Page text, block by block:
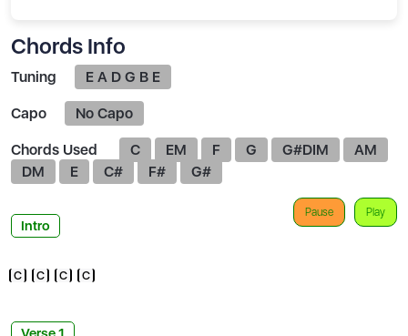
Chords Info
Tuning E A D G B E
Capo No Capo
Chords Used C EM F G G#DIM
AM
DM
E C# F# G#
Play
Pause
Intro
C C C C